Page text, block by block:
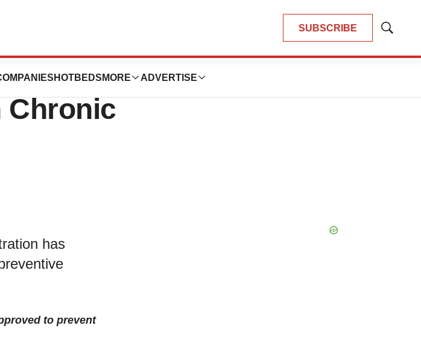
SUBSCRIBE
Show
HOTBEDS MORE ADVERTISE
Chronic
has
to prevent